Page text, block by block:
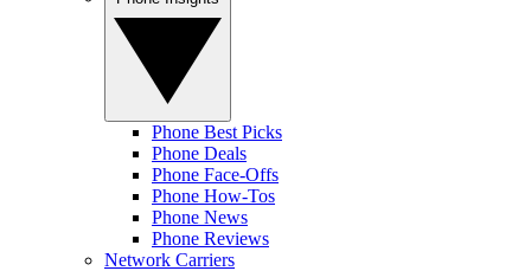
Phone Best Picks
Phone Deals
Phone Face-Offs
Phone How-Tos
Phone News
Phone Reviews
Network Carriers